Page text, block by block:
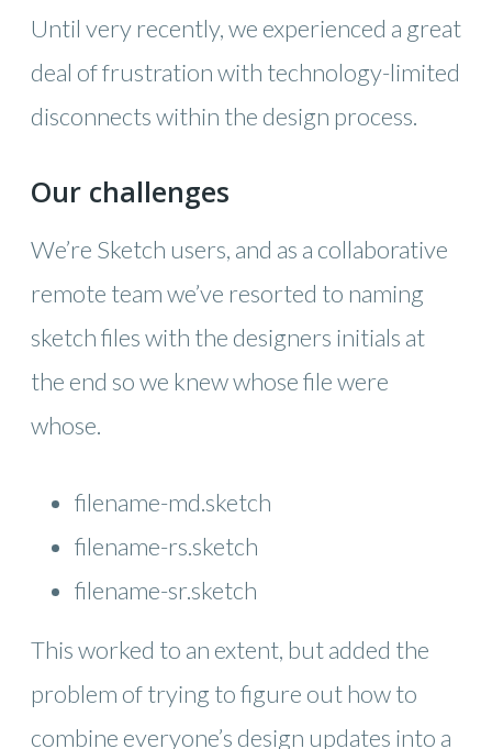
Until very recently, we experienced a great
deal of frustration with technology-limited
disconnects within the design process.
Our challenges
We’re Sketch users, and as a collaborative
remote team we’ve resorted to naming
sketch files with the designers initials at
the end so we knew whose file were
whose.
filename-md.sketch
filename-rs.sketch
filename-sr.sketch
This worked to an extent, but added the
problem of trying to figure out how to
combine everyone’s design updates into a